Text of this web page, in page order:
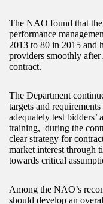
The NAO found that
performance
2013 to 80 in 2015 and
providers smoothly
contract.
The Department
targets and
adequately test
training, during the
clear strategy for
market interest through
towards critical
Among the NAO’s
should develop an